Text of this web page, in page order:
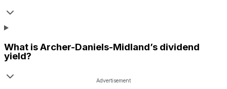
What isArcher-Daniels-Midland’s dividend
yield?